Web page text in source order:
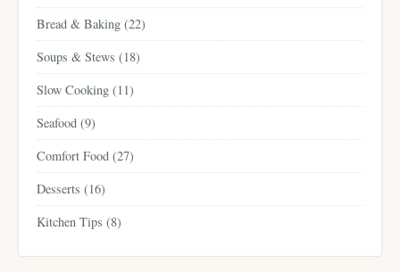
Bread & Baking (22)
Soups & Stews (18)
Slow Cooking (11)
Seafood (9)
Comfort Food (27)
Desserts (16)
Kitchen Tips (8)